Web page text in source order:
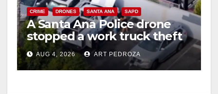
CRIME DRONES SANTA ANA SAPD
A Santa Ana Police drone
stopped a work truck theft
in progress
AUG 4, 2026 ART PEDROZA